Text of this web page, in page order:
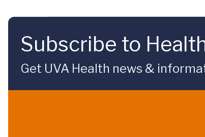
Subscribe to
Get UVA Health news &